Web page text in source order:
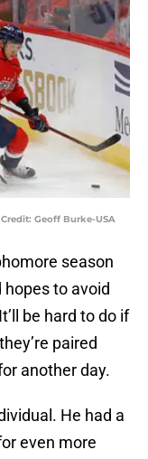
Geoff Burke-USA
season
hopes to avoid
be hard to do if
paired
another day.
He had a
even more